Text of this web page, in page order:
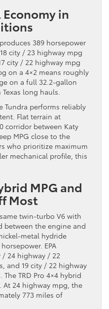
Economy in
389 horsepower
city / 23 highway mpg
city / 22 highway mpg
on a 4×2 means roughly
on a full 32.2-gallon
long hauls.
Tundra performs reliably
Flat terrain at
corridor between Katy
MPG close to the
who prioritize maximum
mechanical profile, this
MPG and
Most
twin-turbo V6 with
between the engine and
metal hydride
EPA
/ 24 highway / 22
and 19 city / 22 highway
TRD Pro 4×4 hybrid
At 24 highway mpg, the
773 miles of